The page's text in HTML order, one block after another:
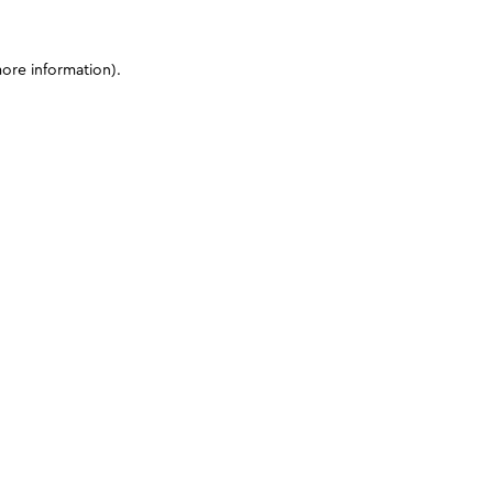
information).